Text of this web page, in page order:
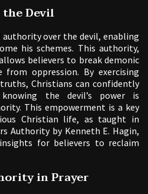
Devil
authority over the devil, enabling
his schemes. This authority,
believers to break demonic
oppression. By exercising
Christians can confidently
the devil’s power is
This empowerment is a key
Christian life, as taught in
Authority by Kenneth E. Hagin,
for believers to reclaim
in Prayer